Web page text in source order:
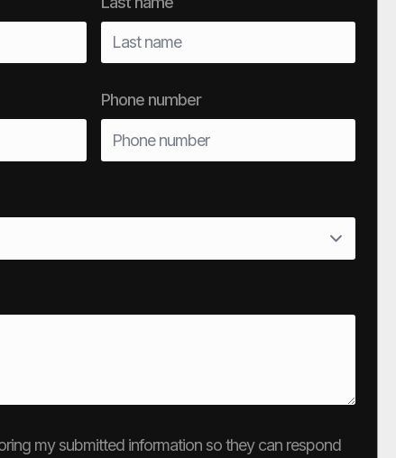
Phone number
my submitted information so they can respond